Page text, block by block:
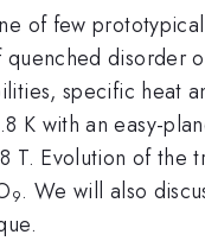
of few
disorder
specific heat
K with an easy-
T. Evolution of the
9. We will also